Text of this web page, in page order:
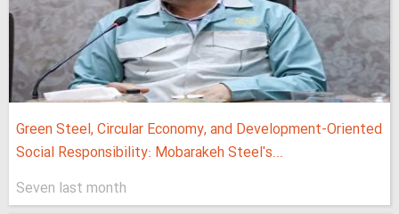
Green Steel, Circular Economy, and Development-Oriented
Social Responsibility: Mobarakeh Steel's...
Seven last month